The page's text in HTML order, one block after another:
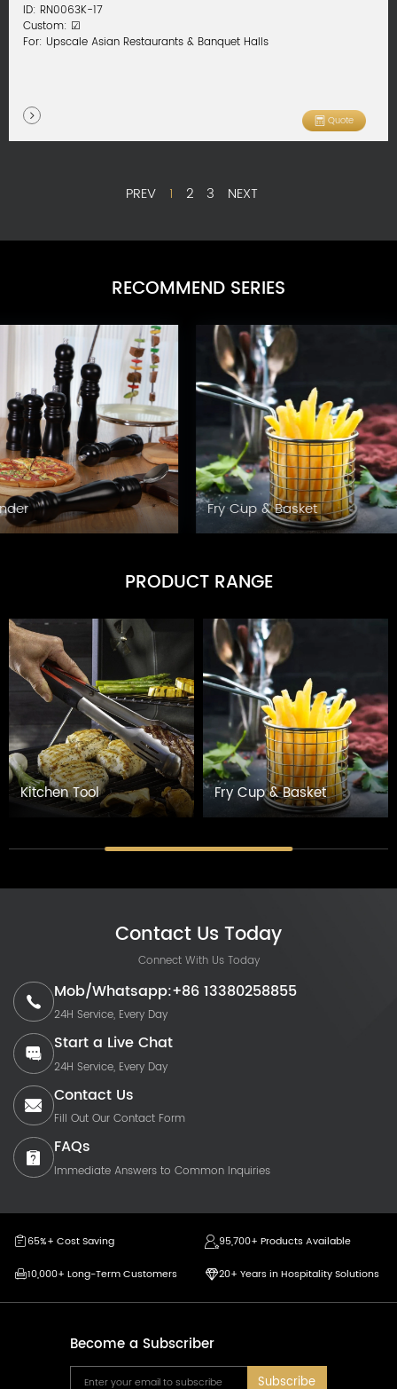
ID: RN0063K-17
Custom: ☑
For: Upscale Asian Restaurants & Banquet Halls
Quote
PREV 1 2 3 NEXT
RECOMMEND SERIES
Grinder Fry Cup & Basket
PRODUCT RANGE
Kitchen Tool Fry Cup & Basket
Contact Us Today
Connect With Us Today
Mob/Whatsapp:+86 13380258855
24H Service, Every Day
Start a Live Chat
24H Service, Every Day
Contact Us
Fill Out Our Contact Form
FAQs
Immediate Answers to Common Inquiries
65%+ Cost Saving
95,700+ Products Available
10,000+ Long-Term Customers
20+ Years in Hospitality Solutions
Become a Subscriber
Subscribe